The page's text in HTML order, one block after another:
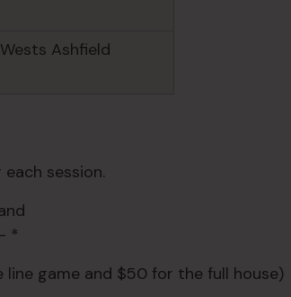
Wests Ashfield
session.
*
line game and $50 for the full house)